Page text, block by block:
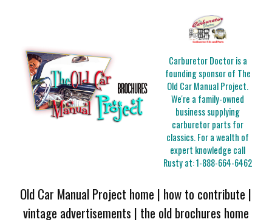
Carburetor Doctor is a
founding sponsor of The
Old Car Manual Project.
We're a family-owned
business supplying
carburetor parts for
classics. For a wealth of
expert knowledge call
Rusty at:1-888-664-6462
Old Car Manual Project home | how to contribute |
vintage advertisements | the old brochures home